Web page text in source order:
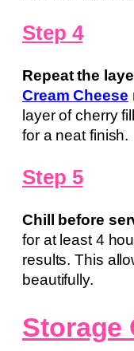
Step 4
Repeat the
Cream Cheese
layer of cherry
for a neat finish.
Step 5
Chill before
for at least 4
results. This
beautifully.
Storage